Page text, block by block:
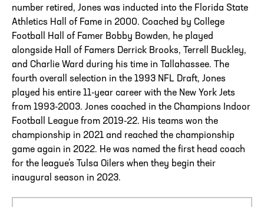
number retired, Jones was inducted into the Florida State
Athletics Hall of Fame in 2000. Coached by College
Football Hall of Famer Bobby Bowden, he played
alongside Hall of Famers Derrick Brooks, Terrell Buckley,
and Charlie Ward during his time in Tallahassee. The
fourth overall selection in the 1993 NFL Draft, Jones
played his entire 11-year career with the New York Jets
from 1993-2003. Jones coached in the Champions Indoor
Football League from 2019-22. His teams won the
championship in 2021 and reached the championship
game again in 2022. He was named the first head coach
for the league’s Tulsa Oilers when they begin their
inaugural season in 2023.